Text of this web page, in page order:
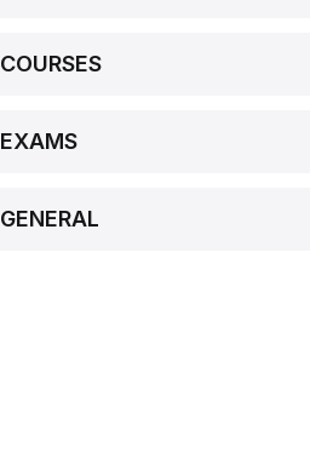
COURSES
EXAMS
GENERAL